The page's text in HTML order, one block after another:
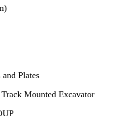
Plates
Mounted Excavator